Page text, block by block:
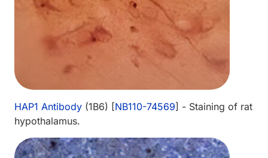
HAP1 Antibody (1B6) [NB110-74569] - Staining of rat
hypothalamus.